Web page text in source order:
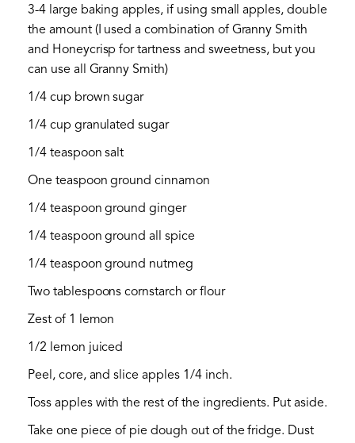
3-4 large baking apples, if using small apples, double
the amount (I used a combination of Granny Smith
and Honeycrisp for tartness and sweetness, but you
can use all Granny Smith)
1/4 cup brown sugar
1/4 cup granulated sugar
1/4 teaspoon salt
One teaspoon ground cinnamon
1/4 teaspoon ground ginger
1/4 teaspoon ground all spice
1/4 teaspoon ground nutmeg
Two tablespoons cornstarch or flour
Zest of 1 lemon
1/2 lemon juiced
Peel, core, and slice apples 1/4 inch.
Toss apples with the rest of the ingredients. Put aside.
Take one piece of pie dough out of the fridge. Dust